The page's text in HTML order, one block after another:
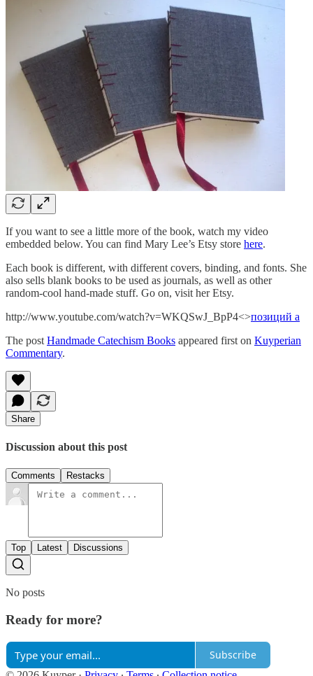
If you want to see a little more of the book, watch my video
embedded below. You can find Mary Lee’s Etsy store here.
Each book is different, with different covers, binding, and fonts. She
also sells blank books to be used as journals, as well as other
random-cool hand-made stuff. Go on, visit her Etsy.
http://www.youtube.com/watch?v=WKQSwJ_BpP4<>позиций а
The post Handmade Catechism Books appeared first on Kuyperian
Commentary.
Share
Discussion about this post
Comments Restacks
Top Latest Discussions
No posts
Ready for more?
Subscribe